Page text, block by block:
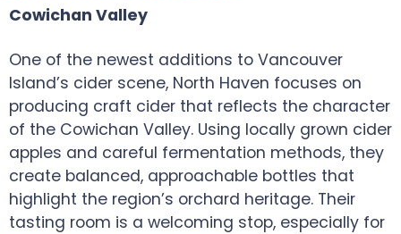
Cowichan Valley
One of the newest additions to Vancouver
Island’s cider scene, North Haven focuses on
producing craft cider that reflects the character
of the Cowichan Valley. Using locally grown cider
apples and careful fermentation methods, they
create balanced, approachable bottles that
highlight the region’s orchard heritage. Their
tasting room is a welcoming stop, especially for